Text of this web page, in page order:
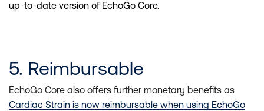
up-to-date version of EchoGo Core.
5. Reimbursable
EchoGo Core also offers further monetary benefits as
Cardiac Strain is now reimbursable when using EchoGo